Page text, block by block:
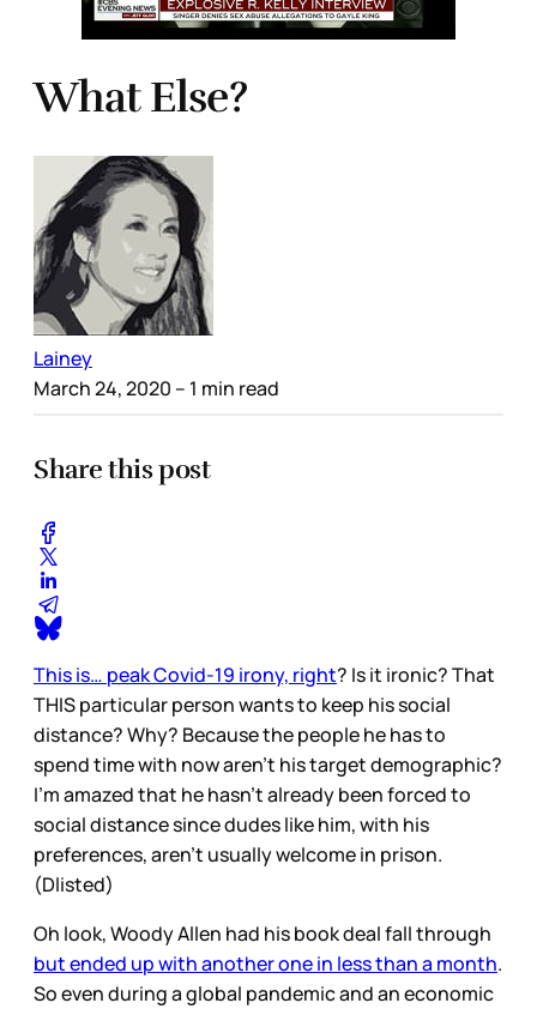
What Else?
Lainey
March 24, 2020 – 1 min read
Share this post
This is… peak Covid-19 irony, right? Is it ironic? That
THIS particular person wants to keep his social
distance? Why? Because the people he has to
spend time with now aren’t his target demographic?
I’m amazed that he hasn’t already been forced to
social distance since dudes like him, with his
preferences, aren’t usually welcome in prison.
(Dlisted)
Oh look, Woody Allen had his book deal fall through
but ended up with another one in less than a month.
So even during a global pandemic and an economic